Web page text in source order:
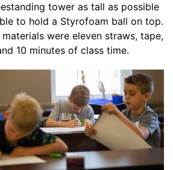
tower as tall as possible
to hold a Styrofoam ball on top.
were eleven straws, tape,
10 minutes of class time.